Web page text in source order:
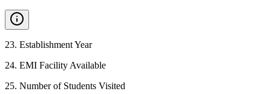
23. Establishment Year
24. EMI Facility Available
25. Number of Students Visited